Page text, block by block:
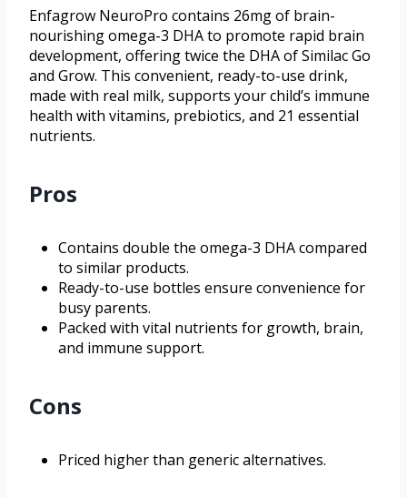
Enfagrow NeuroPro contains 26mg of brain-
nourishing omega-3 DHA to promote rapid brain
development, offering twice the DHA of Similac Go
and Grow. This convenient, ready-to-use drink,
made with real milk, supports your child’s immune
health with vitamins, prebiotics, and 21 essential
nutrients.
Pros
Contains double the omega-3 DHA compared
to similar products.
Ready-to-use bottles ensure convenience for
busy parents.
Packed with vital nutrients for growth, brain,
and immune support.
Cons
Priced higher than generic alternatives.